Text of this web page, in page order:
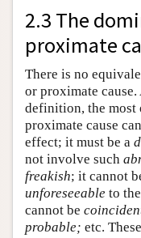
2.3 The
proximate
There is no
or proximate
definition, the most
proximate cause
effect; it must be a
not involve such
freakish; it cannot
unforeseeable to
cannot be
probable; etc.